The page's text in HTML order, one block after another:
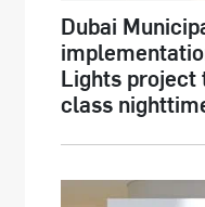
Dubai
Lights project
class